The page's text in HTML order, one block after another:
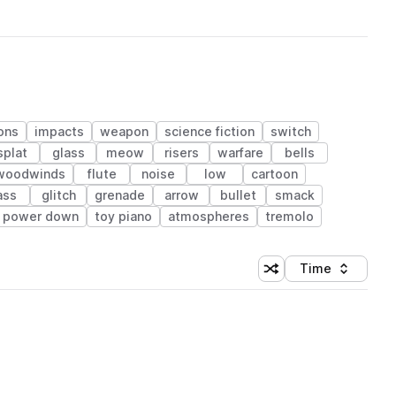
impacts weapon science fiction
switch
glass meow risers warfare
bells
flute noise low
cartoon
glitch grenade arrow bullet
smack
power down toy piano atmospheres tremolo
Shuffle random
Sort by
Time
(1 credit)